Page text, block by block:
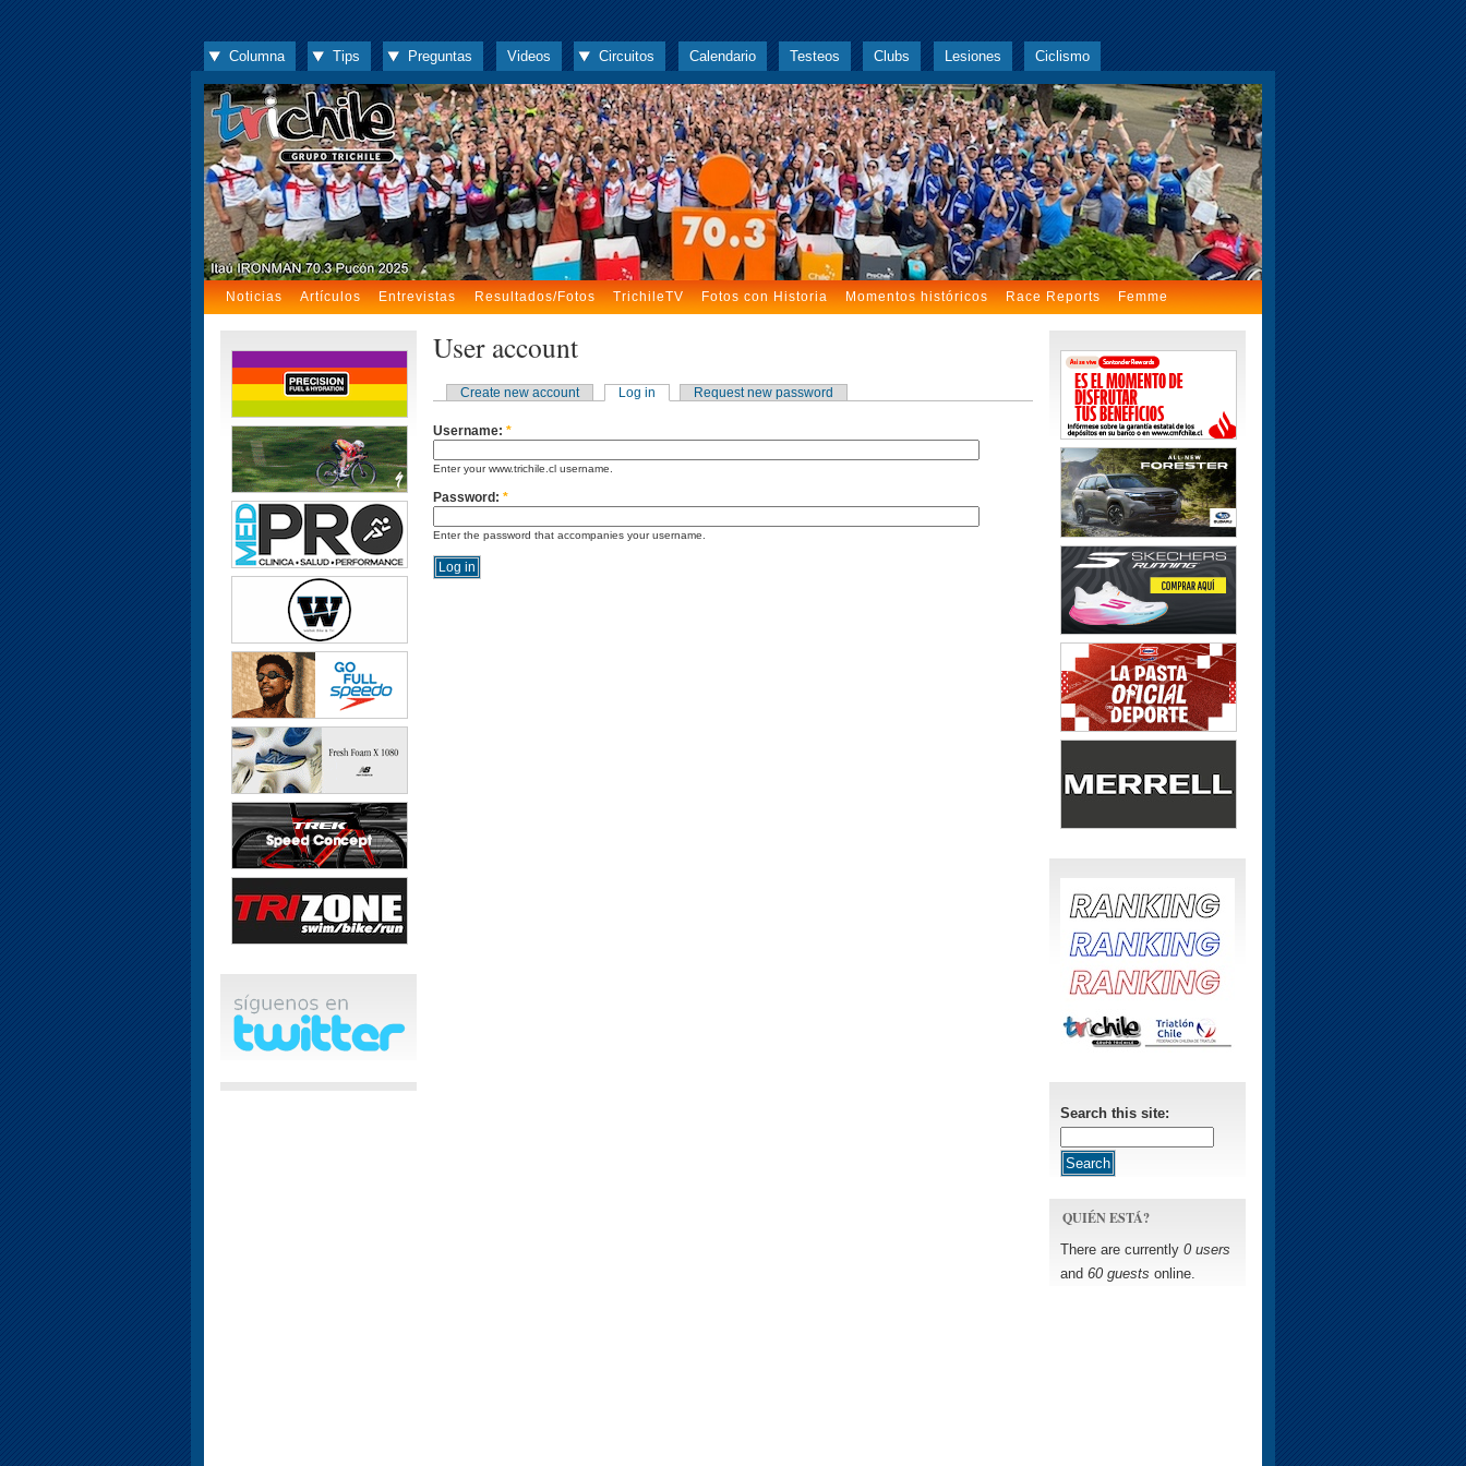
Columna Tips Preguntas Videos Circuitos Calendario Testeos Clubs Lesiones Ciclismo
Noticias Artículos Entrevistas Resultados/Fotos TrichileTV Fotos con Historia Momentos históricos Race Reports Femme
User account
Create new account Log in Request new password
Username: *
Enter your www.trichile.cl username.
Password: *
Enter the password that accompanies your username.
Search this site:
QUIÉN ESTÁ?
There are currently 0 users
and 60 guests online.